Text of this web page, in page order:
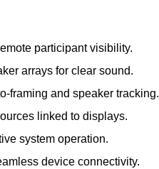
participant visibility.
arrays for clear sound.
framing and speaker tracking.
linked to displays.
system operation.
device connectivity.